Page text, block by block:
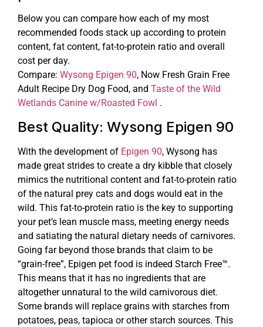
Below you can compare how each of my most
recommended foods stack up according to protein
content, fat content, fat-to-protein ratio and overall
cost per day.
Compare: Wysong Epigen 90, Now Fresh Grain Free
Adult Recipe Dry Dog Food, and Taste of the Wild
Wetlands Canine w/Roasted Fowl .
Best Quality: Wysong Epigen 90
With the development of Epigen 90, Wysong has
made great strides to create a dry kibble that closely
mimics the nutritional content and fat-to-protein ratio
of the natural prey cats and dogs would eat in the
wild. This fat-to-protein ratio is the key to supporting
your pet’s lean muscle mass, meeting energy needs
and satiating the natural dietary needs of carnivores.
Going far beyond those brands that claim to be
“grain-free”, Epigen pet food is indeed Starch Free™.
This means that it has no ingredients that are
altogether unnatural to the wild carnivorous diet.
Some brands will replace grains with starches from
potatoes, peas, tapioca or other starch sources. This